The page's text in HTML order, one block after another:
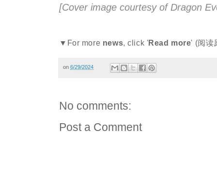
[Cover image courtesy of Dragon
▼For more news, click 'Read more' (阅读
on 6/29/2024
No comments:
Post a Comment